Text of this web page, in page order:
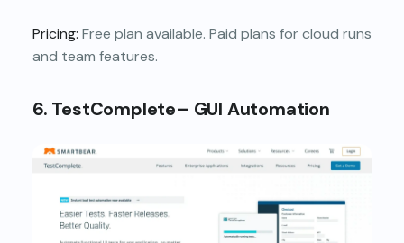
Pricing: Free plan available. Paid plans for cloud runs
and team features.
6. TestComplete– GUI Automation